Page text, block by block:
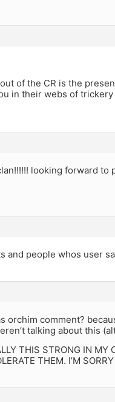
of the CR is the
in their webs of
looking forward to
and people whos user
orchim comment?
talking about this
THIS STRONG IN MY
THEM. I’M